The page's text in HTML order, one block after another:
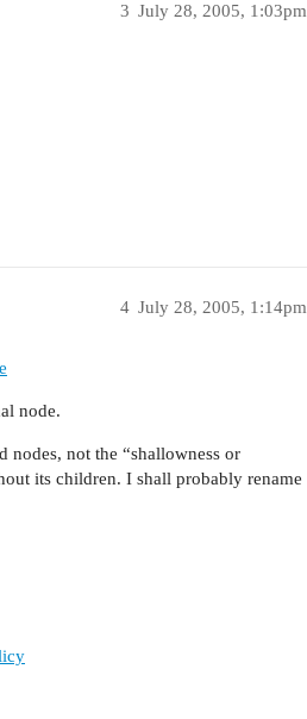
July 28, 2005, 1:03pm
3
July 28, 2005, 1:14pm
4
node.
nodes, not the “shallowness or
its children. I shall probably rename